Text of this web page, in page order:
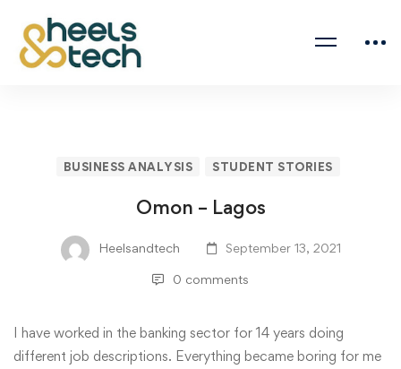
BUSINESS ANALYSIS STUDENT STORIES
Omon – Lagos
Heelsandtech September 13, 2021
0 comments
I have worked in the banking sector for 14 years doing
different job descriptions. Everything became boring for me